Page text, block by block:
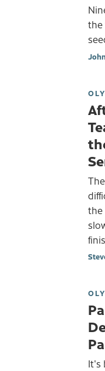
the
the
It's